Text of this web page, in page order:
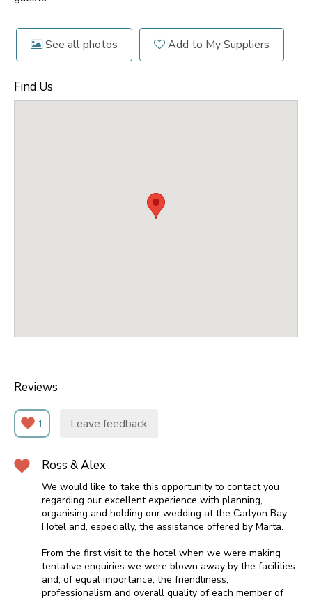
See all photos Add to My Suppliers
Find Us
Reviews
1 Leave feedback
Ross & Alex
We would like to take this opportunity to contact you
regarding our excellent experience with planning,
organising and holding our wedding at the Carlyon Bay
Hotel and, especially, the assistance offered by Marta.
From the first visit to the hotel when we were making
tentative enquiries we were blown away by the facilities
and, of equal importance, the friendliness,
professionalism and overall quality of each member of